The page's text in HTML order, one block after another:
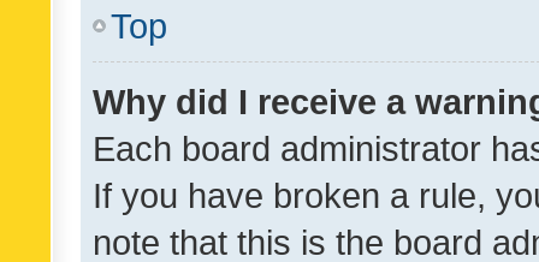
Top
Why did I receive a
Each board administrator
If you have broken a rule,
note that this is the board